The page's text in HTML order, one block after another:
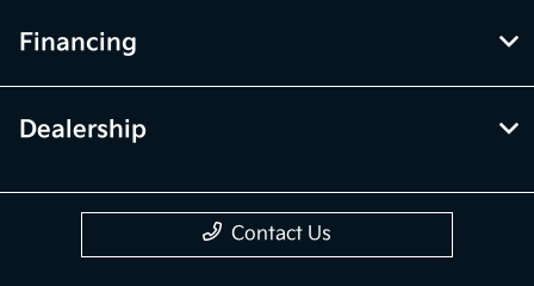
Financing
Dealership
Contact Us